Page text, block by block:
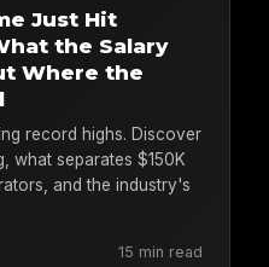
Just Hit
the Salary
Where the
record highs. Discover
what separates $150K
and the industry's
15 min read